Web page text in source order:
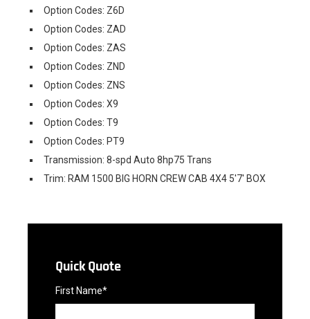
Option Codes: Z6D
Option Codes: ZAD
Option Codes: ZAS
Option Codes: ZND
Option Codes: ZNS
Option Codes: X9
Option Codes: T9
Option Codes: PT9
Transmission: 8-spd Auto 8hp75 Trans
Trim: RAM 1500 BIG HORN CREW CAB 4X4 5'7' BOX
Quick Quote
First Name*